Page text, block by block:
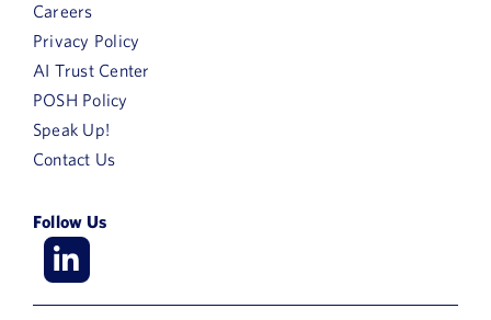
Careers
Privacy Policy
AI Trust Center
POSH Policy
Speak Up!
Contact Us
Follow Us